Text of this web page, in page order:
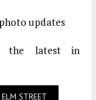
updates
the latest in
STREET